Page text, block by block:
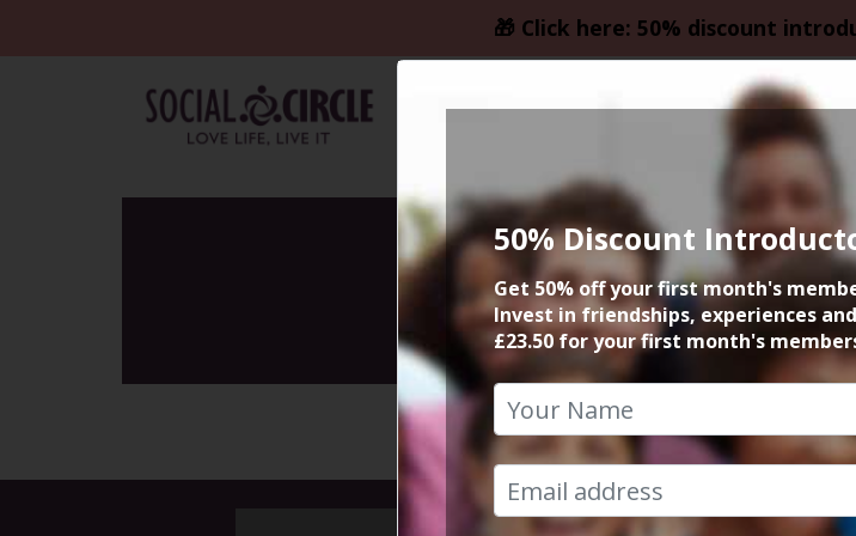
🎁 Click here: 50% discount
Social
13th July 2026 6pm
50% Discount
Get 50% off your first month's
Invest in friendships, experiences
£23.50 for your first month's